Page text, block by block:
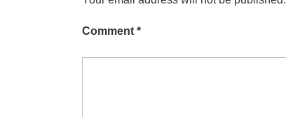
Comment *